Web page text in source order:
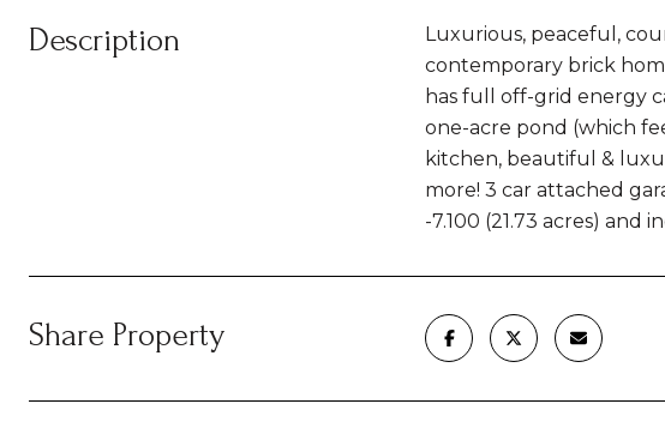
Description
Luxurious, peaceful,
contemporary brick
has full off-grid energy
one-acre pond (which
kitchen, beautiful &
more! 3 car attached
-7.100 (21.73 acres)
Share Property